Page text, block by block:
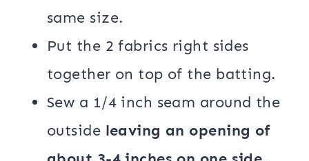
same size.
Put the 2 fabrics right sides
together on top of the batting.
Sew a 1/4 inch seam around the
outside leaving an opening of